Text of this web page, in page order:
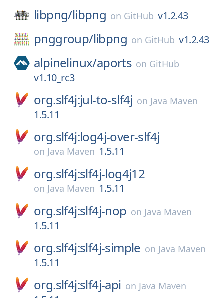
libpng/libpng on GitHub v1.2.43
pnggroup/libpng on GitHub v1.2.43
alpinelinux/aports on GitHub
v1.10_rc3
org.slf4j:jul-to-slf4j on Java Maven
1.5.11
org.slf4j:log4j-over-slf4j
on Java Maven 1.5.11
org.slf4j:slf4j-log4j12
on Java Maven 1.5.11
org.slf4j:slf4j-nop on Java Maven
1.5.11
org.slf4j:slf4j-simple on Java Maven
1.5.11
org.slf4j:slf4j-api on Java Maven